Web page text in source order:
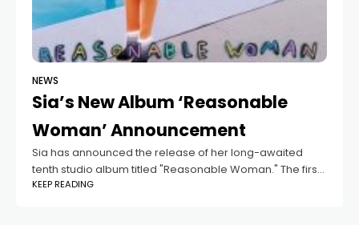
NEWS
Sia’s New Album ‘Reasonable
Woman’ Announcement
Sia has announced the release of her long-awaited
tenth studio album titled "Reasonable Woman." The first
single from this album, "Gimme Love," will be released
KEEP READING